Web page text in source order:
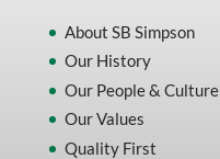
About SB Simpson
Our History
Our People & Culture
Our Values
Quality First